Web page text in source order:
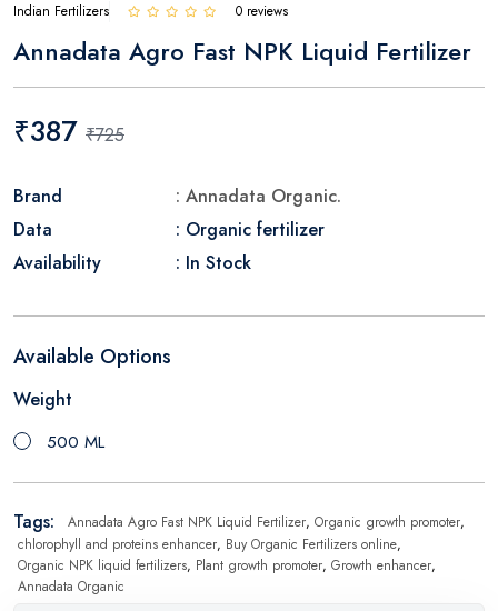
Indian Fertilizers 0 reviews
Annadata Agro Fast NPK Liquid Fertilizer
₹387 ₹725
Brand
: Annadata Organic.
Data
: Organic fertilizer
Availability
: In Stock
Available Options
Weight
500 ML
Tags: Annadata Agro Fast NPK Liquid Fertilizer, Organic growth promoter,
chlorophyll and proteins enhancer, Buy Organic Fertilizers online,
Organic NPK liquid fertilizers, Plant growth promoter, Growth enhancer,
Annadata Organic